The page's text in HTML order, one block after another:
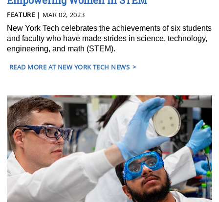
FEATURE | MAR 02, 2023
New York Tech celebrates the achievements of six students
and faculty who have made strides in science, technology,
engineering, and math (STEM).
READ MORE AT NEW YORK TECH NEWS